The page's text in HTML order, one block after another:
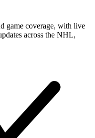
game coverage, with live
across the NHL,